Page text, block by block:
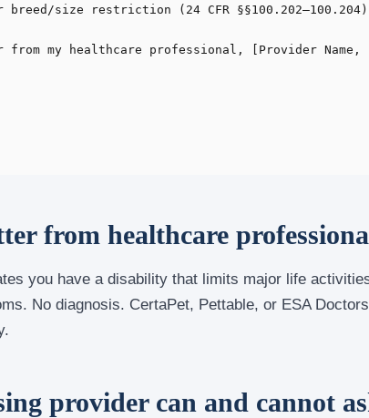
size restriction (24 CFR
my healthcare professional, [Provider
from healthcare
you have a disability that limits major life
No diagnosis. CertaPet, Pettable, or ESA
provider can and cannot